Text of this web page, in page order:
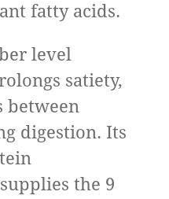
fatty acids.
level
satiety,
between
digestion. Its
the 9